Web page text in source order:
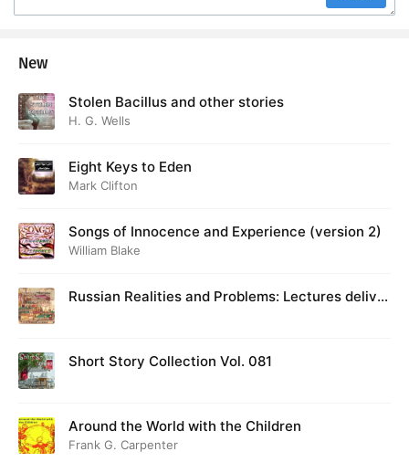
New
Stolen Bacillus and other stories
H. G. Wells
Eight Keys to Eden
Mark Clifton
Songs of Innocence and Experience (version 2)
William Blake
Russian Realities and Problems: Lectures deliver
Short Story Collection Vol. 081
Around the World with the Children
Frank G. Carpenter